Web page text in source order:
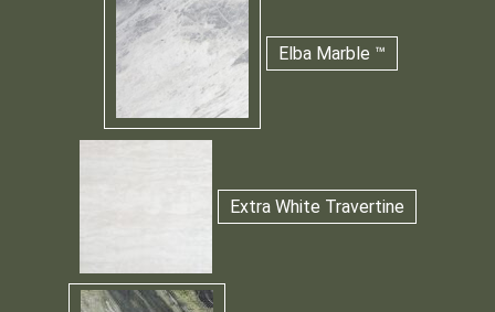
Elba Marble ™
Extra White Travertine